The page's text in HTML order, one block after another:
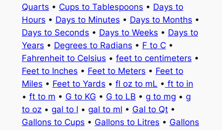
Quarts • Cups to Tablespoons • Days to
Hours • Days to Minutes • Days to Months •
Days to Seconds • Days to Weeks • Days to
Years • Degrees to Radians • F to C•
Fahrenheit to Celsius • feet to centimeters •
Feet to Inches • Feet to Meters • Feet to
Miles • Feet to Yards • fl oz to mL • ft to in
• ft to m • G to KG • G to LB • g to mg • g
to oz• gal to l • gal to ml • Gal to Qt•
Gallons to Cups • Gallons to Litres • Gallons